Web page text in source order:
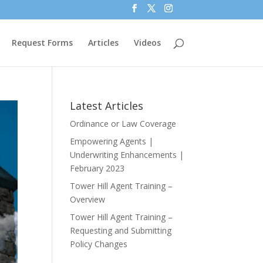
Request Forms Articles Videos
Latest Articles
Ordinance or Law Coverage
Empowering Agents |
Underwriting Enhancements |
February 2023
Tower Hill Agent Training –
Overview
Tower Hill Agent Training –
Requesting and Submitting
Policy Changes